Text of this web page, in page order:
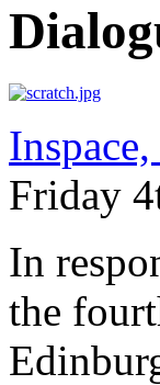
Friday
In
the